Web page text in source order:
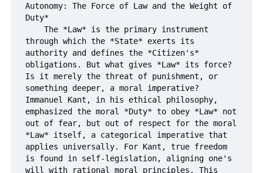
Autonomy: The Force of Law and the Weight of
Duty*
through which the *State* exerts its
authority and defines the *Citizen's*
obligations. But what gives *Law* its force?
Is it merely the threat of punishment, or
something deeper, a moral imperative?
Immanuel Kant, in his ethical philosophy,
emphasized the moral *Duty* to obey *Law* not
out of fear, but out of respect for the moral
*Law* itself, a categorical imperative that
applies universally. For Kant, true freedom
is found in self-legislation, aligning one's
will with rational moral principles. This